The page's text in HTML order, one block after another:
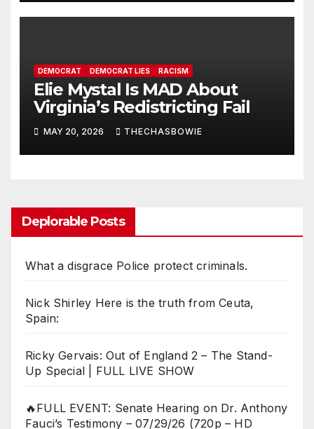
DEMOCRAT DEMOCRAT LIES RACISM
Elie Mystal Is MAD About
Virginia’s Redistricting Fail
MAY 20, 2026 THECHASBOWIE
Deplorable Posts
What a disgrace Police protect criminals.
Nick Shirley Here is the truth from Ceuta,
Spain:
Ricky Gervais: Out of England 2 – The Stand-
Up Special | FULL LIVE SHOW
🔥FULL EVENT: Senate Hearing on Dr. Anthony
Fauci’s Testimony – 07/29/26 (720p – HD